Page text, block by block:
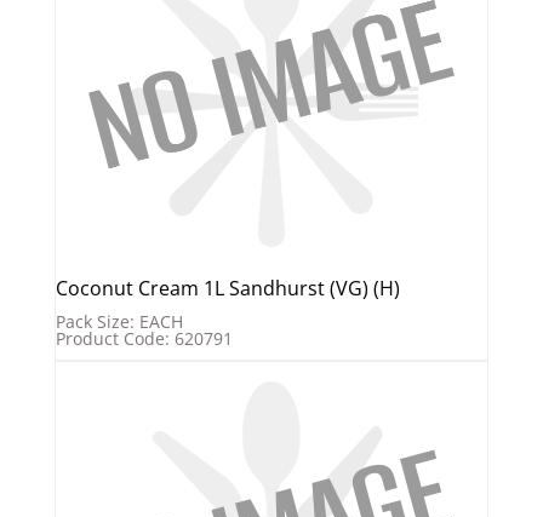
Coconut Cream 1L Sandhurst (VG) (H)
Pack Size: EACH
Product Code: 620791